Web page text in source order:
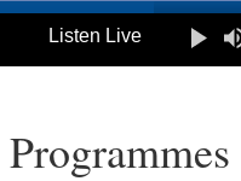
Listen Live